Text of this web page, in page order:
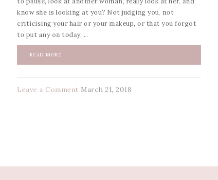
know she is looking at you? Not judging you, not
criticising your hair or your makeup, or that you forgot
to put any on today, ...
READ MORE
Leave a Comment March 21, 2018